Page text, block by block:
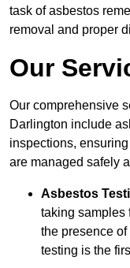
task of asbestos
removal and proper
Our
Our comprehensive
Darlington include
inspections,
are managed safely
Asbestos
taking samples
the presence
testing is the